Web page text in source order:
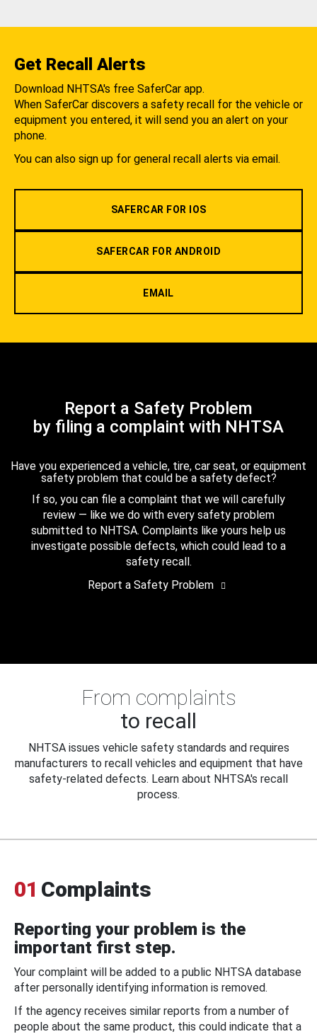
Get Recall Alerts
Download NHTSA's free SaferCar app.
When SaferCar discovers a safety recall for the vehicle or
equipment you entered, it will send you an alert on your
phone.
You can also sign up for general recall alerts via email.
SAFERCAR FOR IOS
SAFERCAR FOR ANDROID
EMAIL
Report a Safety Problem
by filing a complaint with NHTSA
Have you experienced a vehicle, tire, car seat, or equipment
safety problem that could be a safety defect?
If so, you can file a complaint that we will carefully
review — like we do with every safety problem
submitted to NHTSA. Complaints like yours help us
investigate possible defects, which could lead to a
safety recall.
Report a Safety Problem
From complaints
to recall
NHTSA issues vehicle safety standards and requires
manufacturers to recall vehicles and equipment that have
safety-related defects. Learn about NHTSA's recall
process.
01 Complaints
Reporting your problem is the
important first step.
Your complaint will be added to a public NHTSA database
after personally identifying information is removed.
If the agency receives similar reports from a number of
people about the same product, this could indicate that a